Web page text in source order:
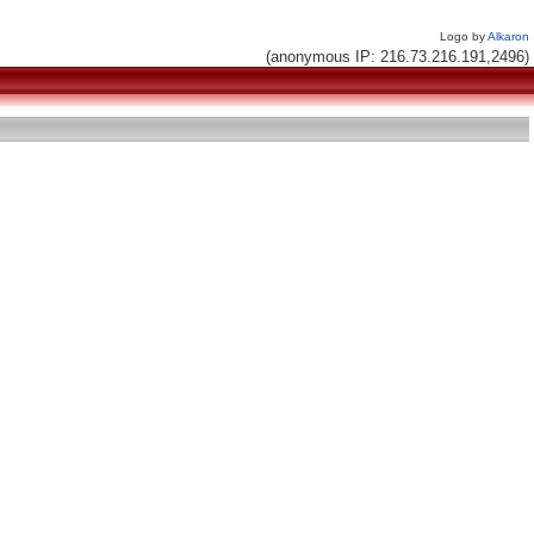
Logo byAlkaron
(anonymous IP: 216.73.216.191,2496)